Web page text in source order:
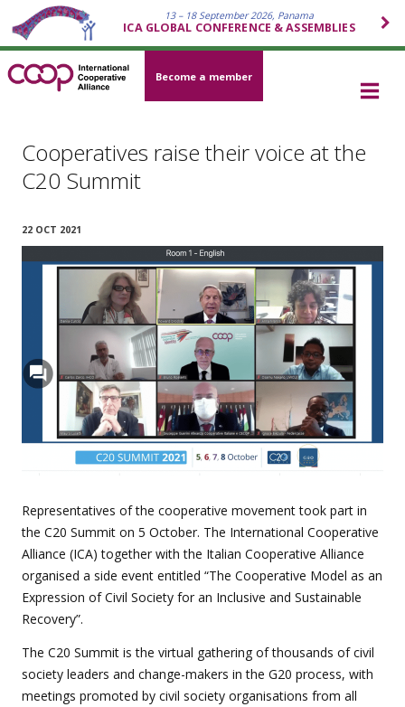
13 – 18 September 2026, Panama
ICA GLOBAL CONFERENCE & ASSEMBLIES
Become a member
Cooperatives raise their voice at the
C20 Summit
22 OCT 2021
Representatives of the cooperative movement took part in
the C20 Summit on 5 October. The International Cooperative
Alliance (ICA) together with the Italian Cooperative Alliance
organised a side event entitled “The Cooperative Model as an
Expression of Civil Society for an Inclusive and Sustainable
Recovery”.
The C20 Summit is the virtual gathering of thousands of civil
society leaders and change-makers in the G20 process, with
meetings promoted by civil society organisations from all